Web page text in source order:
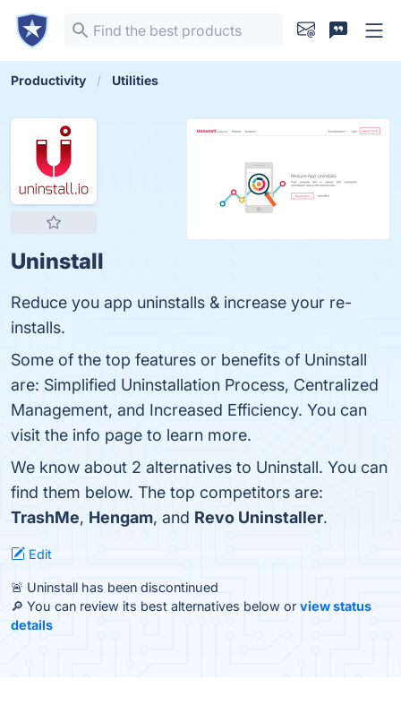
Productivity Utilities
Uninstall
Reduce you app uninstalls & increase your re-
installs.
Some of the top features or benefits of Uninstall
are: Simplified Uninstallation Process, Centralized
Management, and Increased Efficiency. You can
visit the info page to learn more.
We know about 2 alternatives to Uninstall. You can
find them below. The top competitors are:
TrashMe, Hengam, and Revo Uninstaller.
Edit
🚨 Uninstall has been discontinued
🔎 You can review its best alternatives below or view status
details